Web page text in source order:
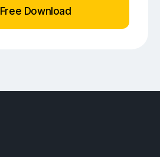
Free Download